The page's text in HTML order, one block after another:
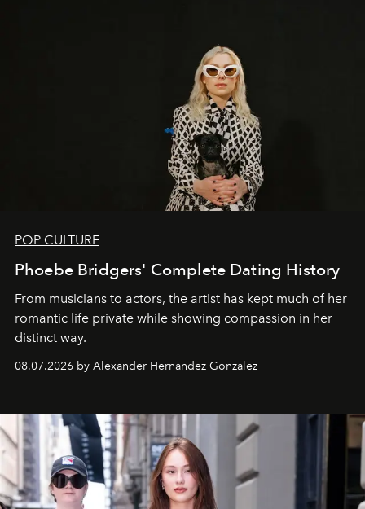
POP CULTURE
Phoebe Bridgers' Complete Dating History
From musicians to actors, the artist has kept much of her
romantic life private while showing compassion in her
distinct way.
08.07.2026 by Alexander Hernandez Gonzalez